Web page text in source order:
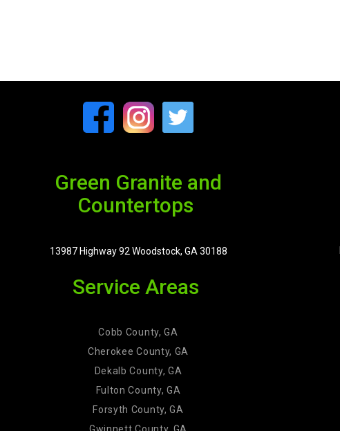
Green Granite and
Countertops
13987 Highway 92 Woodstock, GA 30188
Service Areas
Cobb County, GA
Cherokee County, GA
Dekalb County, GA
Fulton County, GA
Forsyth County, GA